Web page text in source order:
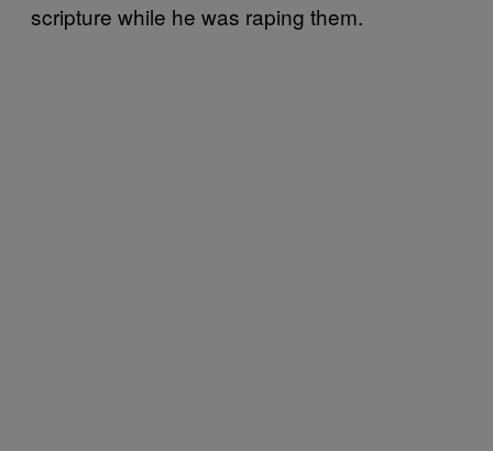
scripture while he was raping them.